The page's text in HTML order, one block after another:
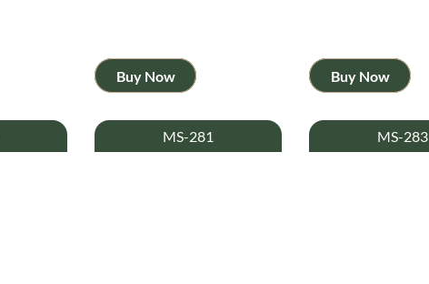
Buy Now Buy Now
MS-281 MS-283